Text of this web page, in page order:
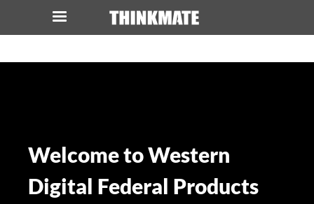
Welcome to Western
Digital Federal Products